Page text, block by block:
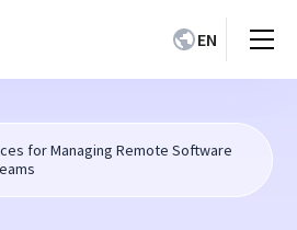
EN
for Managing Remote Software